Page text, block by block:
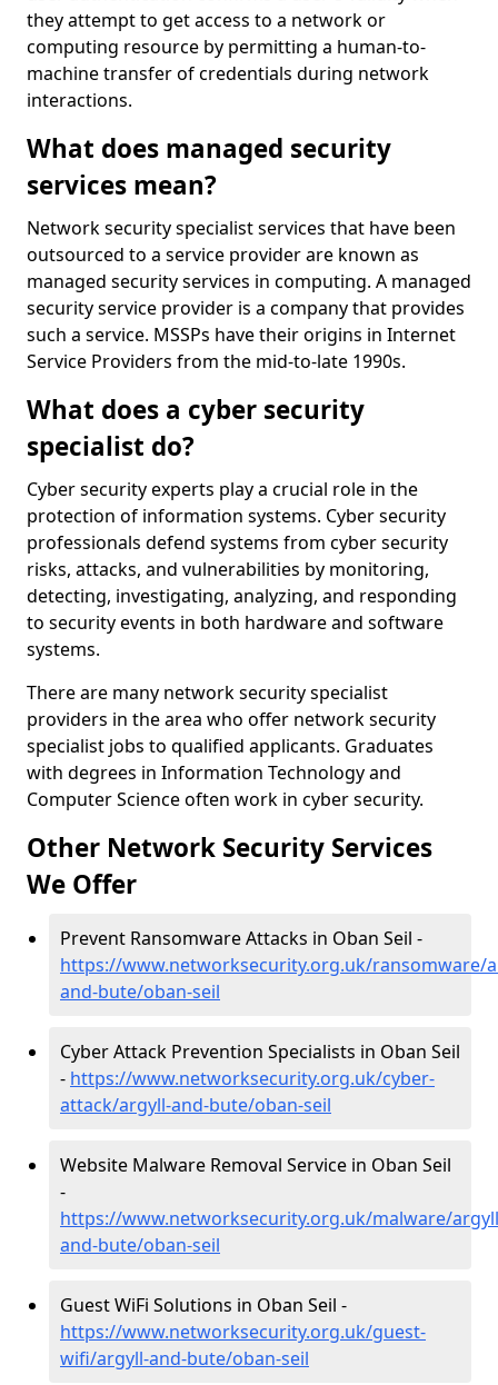
they attempt to get access to a network or
computing resource by permitting a human-to-
machine transfer of credentials during network
interactions.
What does managed security
services mean?
Network security specialist services that have been
outsourced to a service provider are known as
managed security services in computing. A managed
security service provider is a company that provides
such a service. MSSPs have their origins in Internet
Service Providers from the mid-to-late 1990s.
What does a cyber security
specialist do?
Cyber security experts play a crucial role in the
protection of information systems. Cyber security
professionals defend systems from cyber security
risks, attacks, and vulnerabilities by monitoring,
detecting, investigating, analyzing, and responding
to security events in both hardware and software
systems.
There are many network security specialist
providers in the area who offer network security
specialist jobs to qualified applicants. Graduates
with degrees in Information Technology and
Computer Science often work in cyber security.
Other Network Security Services
We Offer
Prevent Ransomware Attacks in Oban Seil -
https://www.networksecurity.org.uk/ransomware/
and-bute/oban-seil
Cyber Attack Prevention Specialists in Oban Seil
- https://www.networksecurity.org.uk/cyber-
attack/argyll-and-bute/oban-seil
Website Malware Removal Service in Oban Seil
-
https://www.networksecurity.org.uk/malware/
and-bute/oban-seil
Guest WiFi Solutions in Oban Seil -
https://www.networksecurity.org.uk/guest-
wifi/argyll-and-bute/oban-seil